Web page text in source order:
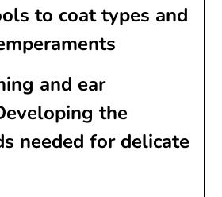
to coat types and
and ear
the
needed for delicate